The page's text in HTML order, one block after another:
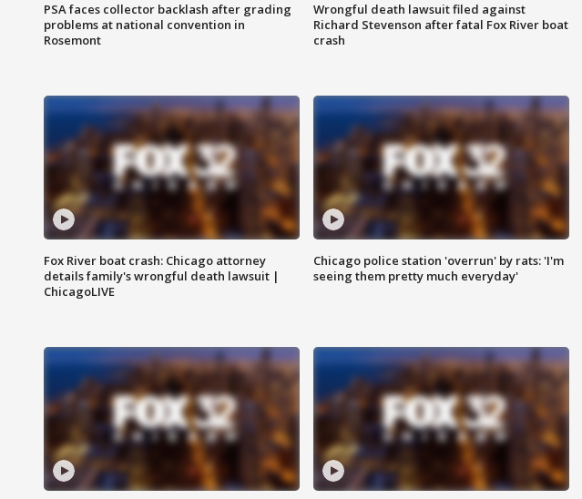
PSA faces collector backlash after grading
problems at national convention in
Rosemont
Wrongful death lawsuit filed against
Richard Stevenson after fatal Fox River boat
crash
Fox River boat crash: Chicago attorney
details family's wrongful death lawsuit |
ChicagoLIVE
Chicago police station 'overrun' by rats: 'I'm
seeing them pretty much everyday'